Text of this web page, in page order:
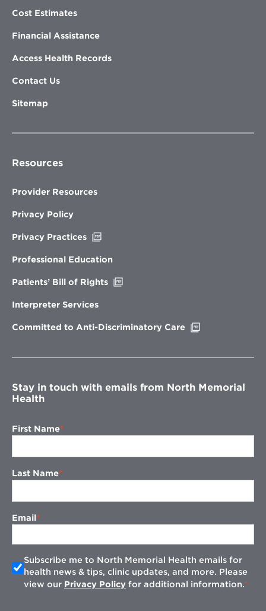
Cost Estimates
Financial Assistance
Access Health Records
Contact Us
Sitemap
Resources
Provider Resources
Privacy Policy
Privacy Practices
new
Professional Education
Patients’ Bill of Rights
Interpreter Services
Committed to Anti-Discriminatory Care
window
Stay in touch with emails from North Memorial
Health
First Name
Last Name
Email
Subscribe me to North Memorial Health emails for
health news & tips, clinic updates, and more. Please
view our Privacy Policy for additional information.